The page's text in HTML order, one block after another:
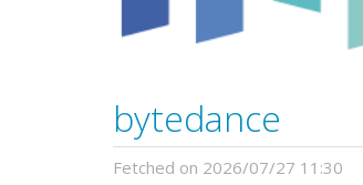
bytedance
Fetched on 2026/07/27 11:30